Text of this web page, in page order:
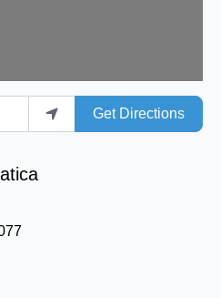
Get Directions